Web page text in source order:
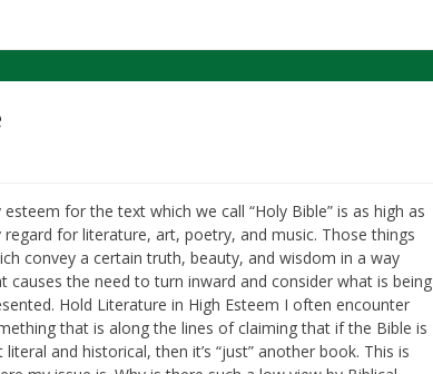
esteem for the text which we call “Holy Bible” is as high as
regard for literature, art, poetry, and music. Those things
convey a certain truth, beauty, and wisdom in a way
causes the need to turn inward and consider what is being
Hold Literature in High Esteem I often encounter
that is along the lines of claiming that if the Bible is
literal and historical, then it’s “just” another book. This is